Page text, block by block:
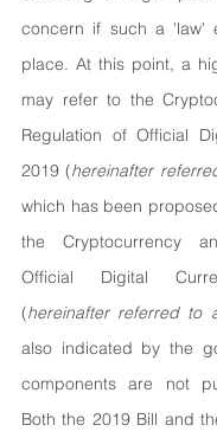
concern if such a 'law'
place. At this point, a
may refer to the
Regulation of Official
2019 (hereinafter
which has been
the Cryptocurrency
Official Digital
(hereinafter referred to
also indicated by the
components are not
Both the 2019 Bill and